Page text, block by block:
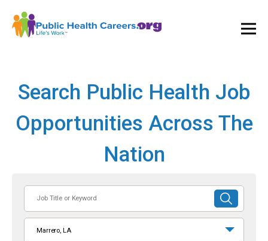
Search Public Health Job
Opportunities Across The
Nation
or
Keyword
SUBMIT
SEARCH
Marrero, LA